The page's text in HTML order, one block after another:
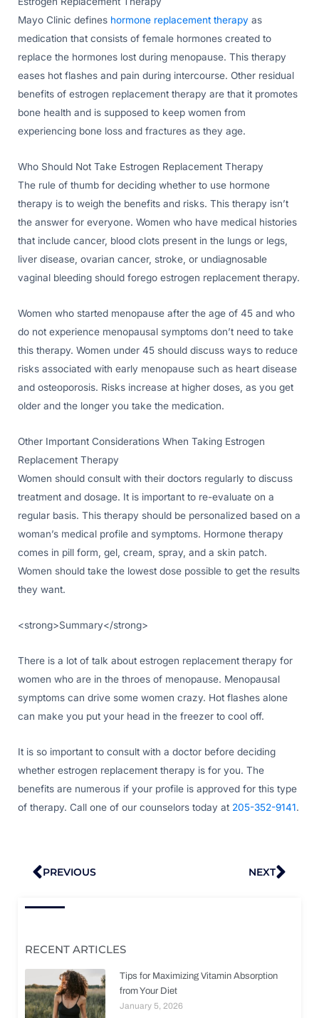
Mayo Clinic defines hormone replacement therapy as
medication that consists of female hormones created to
replace the hormones lost during menopause. This therapy
eases hot flashes and pain during intercourse. Other residual
benefits of estrogen replacement therapy are that it promotes
bone health and is supposed to keep women from
experiencing bone loss and fractures as they age.
Who Should Not Take Estrogen Replacement Therapy
The rule of thumb for deciding whether to use hormone
therapy is to weigh the benefits and risks. This therapy isn’t
the answer for everyone. Women who have medical histories
that include cancer, blood clots present in the lungs or legs,
liver disease, ovarian cancer, stroke, or undiagnosable
vaginal bleeding should forego estrogen replacement therapy.
Women who started menopause after the age of 45 and who
do not experience menopausal symptoms don’t need to take
this therapy. Women under 45 should discuss ways to reduce
risks associated with early menopause such as heart disease
and osteoporosis. Risks increase at higher doses, as you get
older and the longer you take the medication.
Other Important Considerations When Taking Estrogen
Replacement Therapy
Women should consult with their doctors regularly to discuss
treatment and dosage. It is important to re-evaluate on a
regular basis. This therapy should be personalized based on a
woman’s medical profile and symptoms. Hormone therapy
comes in pill form, gel, cream, spray, and a skin patch.
Women should take the lowest dose possible to get the results
they want.
<strong>Summary</strong>
There is a lot of talk about estrogen replacement therapy for
women who are in the throes of menopause. Menopausal
symptoms can drive some women crazy. Hot flashes alone
can make you put your head in the freezer to cool off.
It is so important to consult with a doctor before deciding
whether estrogen replacement therapy is for you. The
benefits are numerous if your profile is approved for this type
of therapy. Call one of our counselors today at 205-352-9141.
Prev
PREVIOUS NEXT
RECENT ARTICLES
Tips for Maximizing Vitamin Absorption
from Your Diet
January 5, 2026